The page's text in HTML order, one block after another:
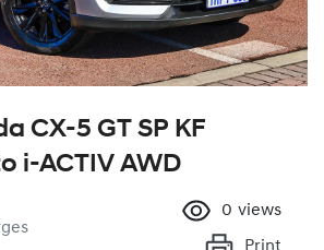
CX-5 GT SP KF
i-ACTIV AWD
0 views
Print